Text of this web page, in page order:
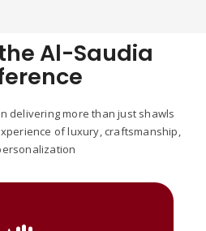
Al-Saudia
delivering more than just shawls
of luxury, craftsmanship,